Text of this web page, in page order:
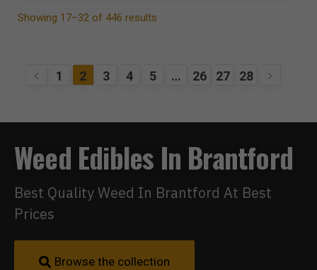
Showing 17–32 of 446 results
1 2 3 4 5 … 26 27 28
Weed Edibles In Brantford
Best Quality Weed In Brantford At Best
Prices
Browse the collection